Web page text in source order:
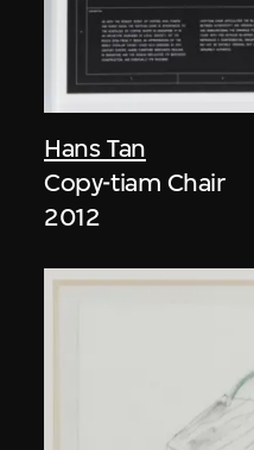
Hans Tan
Copy-tiam Chair
2012